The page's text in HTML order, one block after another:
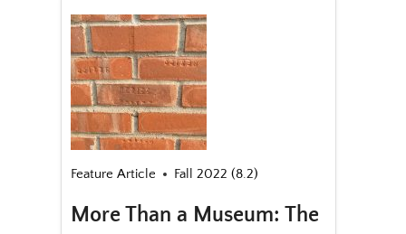
Feature Article Fall 2022 (8.2)
More Than a Museum: The